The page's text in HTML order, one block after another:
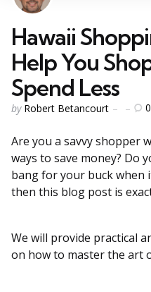
Hawaii
Help You
Spend Less
Posted
by Robert Betancourt 0
Are you a savvy shopper
ways to save money? Do
bang for your buck when
then this blog post is
We will provide practical
on how to master the art